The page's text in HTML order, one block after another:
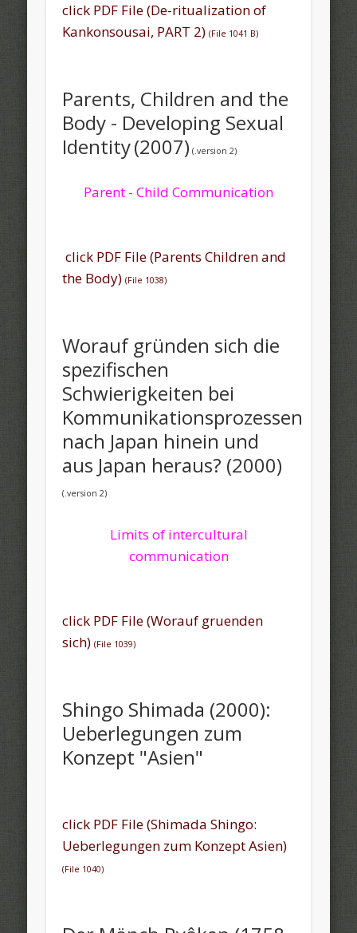
click PDF File (De-ritualization of
Kankonsousai, PART 2)(File 1041 B)
Parents, Children and the
Body - Developing Sexual
Identity(2007) (.version 2)
Parent - Child Communication
click PDF File (Parents Children and
the Body)(File 1038)
Worauf gründen sich die
spezifischen
Schwierigkeiten bei
Kommunikationsprozessen
nach Japan hinein und
aus Japan heraus? (2000)
(.version 2)
Limits of intercultural
communication
click PDF File (Worauf gruenden
sich)(File 1039)
Shingo Shimada (2000):
Ueberlegungen zum
Konzept "Asien"
click PDF File (Shimada Shingo:
Ueberlegungen zum Konzept Asien)
(File 1040)